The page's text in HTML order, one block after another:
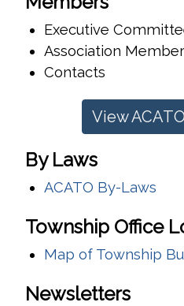
Executive
Association
Contacts
View
By Laws
ACATO By-Laws
Township Office
Map of Township
Newsletters